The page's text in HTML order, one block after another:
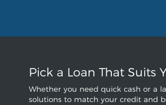
Pick a Loan That Suits
Whether you need quick cash or a
solutions to match your credit and